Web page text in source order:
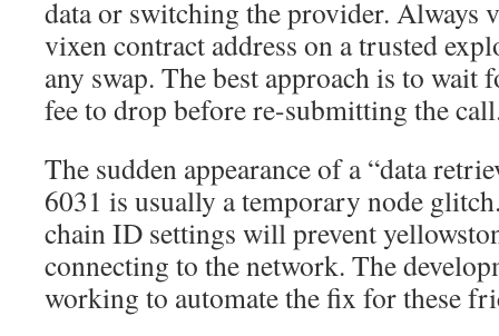
data or switching the provider. Always
vixen contract address on a trusted
any swap. The best approach is to wait
fee to drop before re-submitting the
The sudden appearance of a “data
6031 is usually a temporary node
chain ID settings will prevent
connecting to the network. The
working to automate the fix for these